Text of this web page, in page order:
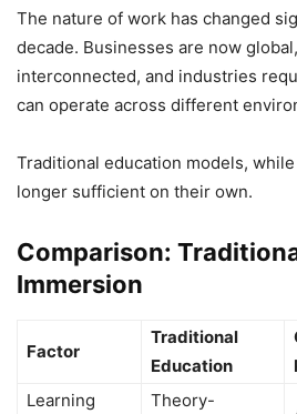
The nature of work has changed
decade. Businesses are now
interconnected, and industries
can operate across different
Traditional education models,
longer sufficient on their own.
Comparison:
Immersion
Factor
Traditional
Education
Learning
Theory-